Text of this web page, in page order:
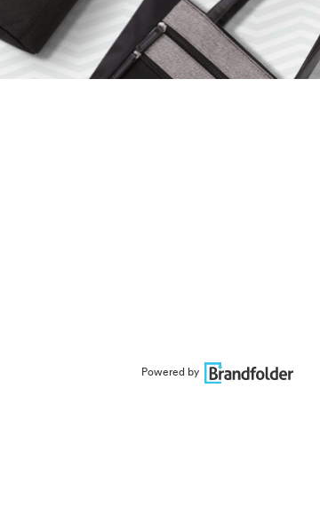
Powered by